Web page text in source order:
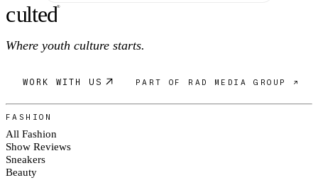
culted®
Where youth culture starts.
WORK WITH US PART OF RAD MEDIA GROUP ↗
FASHION
All Fashion
Show Reviews
Sneakers
Beauty